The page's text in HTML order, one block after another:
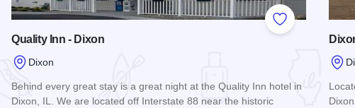
Add to
Quality Inn - Dixon
Dixon
Behind every great stay is a great night at the Quality Inn hotel in
Dixon, IL. We are located off Interstate 88 near the historic